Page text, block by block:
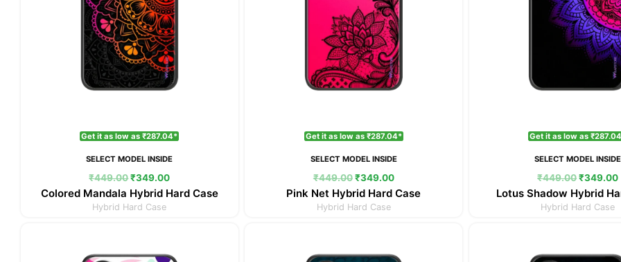
Get it as low as ₹287.04*
SELECT MODEL INSIDE
₹449.00₹349.00
Colored Mandala Hybrid Hard Case
Hybrid Hard Case
Get it as low as ₹287.04*
SELECT MODEL INSIDE
₹449.00₹349.00
Pink Net Hybrid Hard Case
Hybrid Hard Case
Get it as low as
SELECT MODEL INSIDE
₹449.00₹349.00
Lotus Shadow Hybrid
Hybrid Hard Case
was:
is:
was:
is:
was: